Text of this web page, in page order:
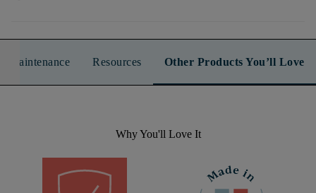
Maintenance Resources Other Products You’ll Love
Why You'll Love It